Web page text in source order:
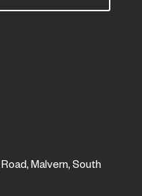
Malvern, South